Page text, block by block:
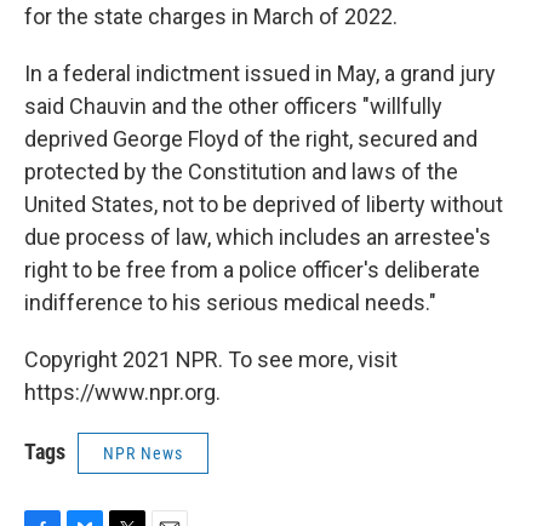
for the state charges in March of 2022.
In a federal indictment issued in May, a grand jury
said Chauvin and the other officers "willfully
deprived George Floyd of the right, secured and
protected by the Constitution and laws of the
United States, not to be deprived of liberty without
due process of law, which includes an arrestee's
right to be free from a police officer's deliberate
indifference to his serious medical needs."
Copyright 2021 NPR. To see more, visit
https://www.npr.org.
Tags NPR News